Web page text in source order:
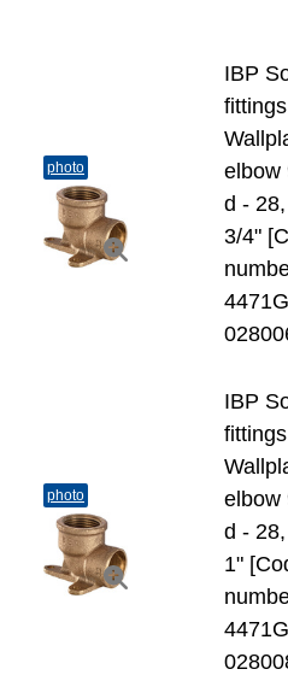
photo
IBP
fittings
elbow
d -
3/4"
4471G
photo
IBP
fittings
elbow
d -
1"
4471G